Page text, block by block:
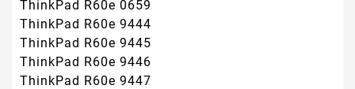
ThinkPad R60e 0659
ThinkPad R60e 9444
ThinkPad R60e 9445
ThinkPad R60e 9446
ThinkPad R60e 9447